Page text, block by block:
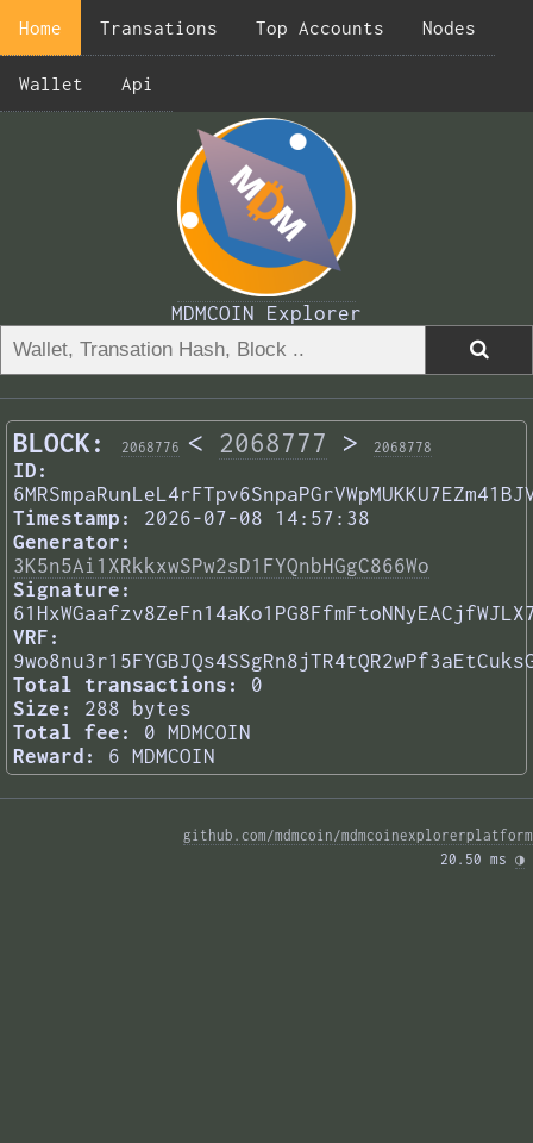
Home Transations Top Accounts Nodes
Wallet Api
MDMCOIN Explorer
BLOCK: 2068776 < 2068777 > 2068778
ID:
Timestamp:
2026-07-08 14:57:38
Generator:
3K5n5Ai1XRkkxwSPw2sD1FYQnbHGgC866Wo
Signature:
VRF:
Total transactions:
0
Size:
288 bytes
Total fee:
0 MDMCOIN
Reward:
6 MDMCOIN
github.com/mdmcoin/mdmcoinexplorerplatform
20.50 ms ◑